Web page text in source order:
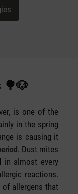
🌳🐶
is one of the
in the spring
is causing it
. Dust mites
in almost every
reactions.
of allergens that